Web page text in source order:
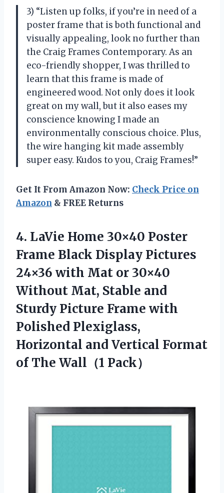
3) “Listen up folks, if you’re in need of a
poster frame that is both functional and
visually appealing, look no further than
the Craig Frames Contemporary. As an
eco-friendly shopper, I was thrilled to
learn that this frame is made of
engineered wood. Not only does it look
great on my wall, but it also eases my
conscience knowing I made an
environmentally conscious choice. Plus,
the wire hanging kit made assembly
super easy. Kudos to you, Craig Frames!”
Get It From Amazon Now: Check Price on
Amazon & FREE Returns
4. LaVie Home 30×40 Poster
Frame Black Display Pictures
24×36 with Mat or 30×40
Without Mat, Stable and
Sturdy Picture Frame with
Polished Plexiglass,
Horizontal and Vertical Format
of The Wall（1 Pack）